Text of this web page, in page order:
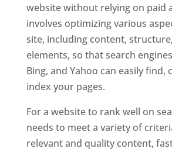
website without relying on paid
involves optimizing various
site, including content,
elements, so that search
Bing, and Yahoo can easily find,
index your pages.
For a website to rank well on
needs to meet a variety of
relevant and quality content,